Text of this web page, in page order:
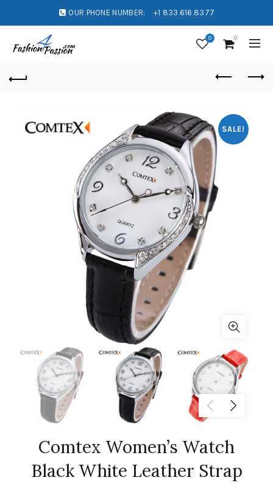
OUR PHONE NUMBER: +1 833.616.8377
0 0
SALE!
Comtex Women’s Watch
Black White Leather Strap